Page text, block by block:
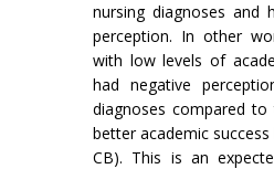
nursing diagnoses and
perception. In other
with low levels of
had negative
diagnoses compared
better academic success
CB). This is an